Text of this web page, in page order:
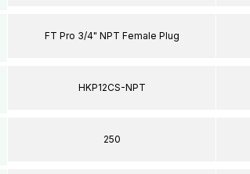
FT Pro 3/4" NPT Female Plug
HKP12CS-NPT
250